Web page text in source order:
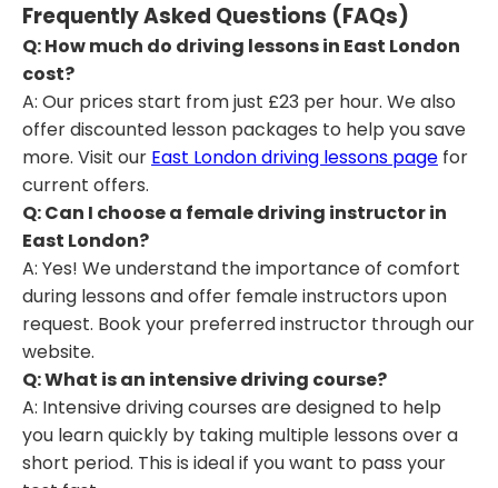
Frequently Asked Questions (FAQs)
Q: How much do driving lessons in East London
cost?
A: Our prices start from just £23 per hour. We also
offer discounted lesson packages to help you save
more. Visit our East London driving lessons page for
current offers.
Q: Can I choose a female driving instructor in
East London?
A: Yes! We understand the importance of comfort
during lessons and offer female instructors upon
request. Book your preferred instructor through our
website.
Q: What is an intensive driving course?
A: Intensive driving courses are designed to help
you learn quickly by taking multiple lessons over a
short period. This is ideal if you want to pass your